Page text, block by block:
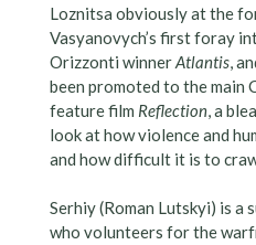
Loznitsa obviously at the
Vasyanovych’s first foray
Orizzonti winnerAtlantis,
been promoted to the
feature film Reflection, a
look at how violence and
and how difficult it is to
Serhiy (Roman Lutskyi) is a
who volunteers for the